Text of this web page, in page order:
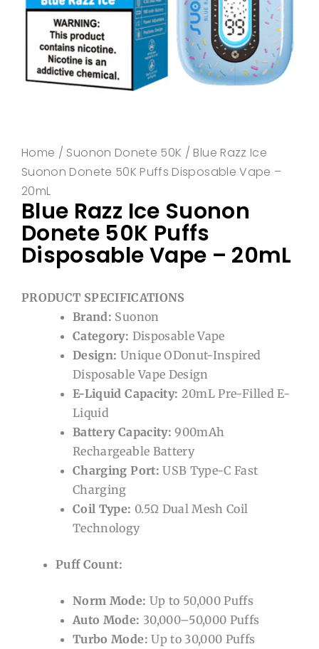
Home / Suonon Donete 50K / Blue Razz Ice
Suonon Donete 50K Puffs Disposable Vape –
20mL
Blue Razz Ice Suonon
Donete 50K Puffs
Disposable Vape – 20mL
PRODUCT SPECIFICATIONS
Brand: Suonon
Category: Disposable Vape
Design: Unique ODonut-Inspired
Disposable Vape Design
E-Liquid Capacity: 20mL Pre-Filled E-
Liquid
Battery Capacity: 900mAh
Rechargeable Battery
Charging Port: USB Type-C Fast
Charging
Coil Type: 0.5Ω Dual Mesh Coil
Technology
Puff Count:
Norm Mode: Up to 50,000 Puffs
Auto Mode: 30,000–50,000 Puffs
Turbo Mode: Up to 30,000 Puffs